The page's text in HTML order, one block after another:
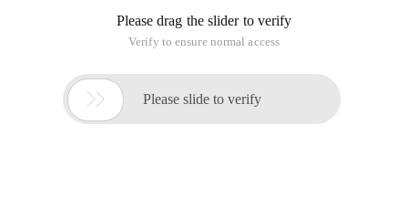
Please drag the slider to verify
Verify to ensure normal access
 Please slide to verify